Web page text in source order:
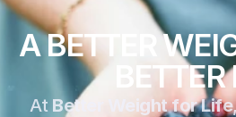
A BETTER
At Better Weight for Life